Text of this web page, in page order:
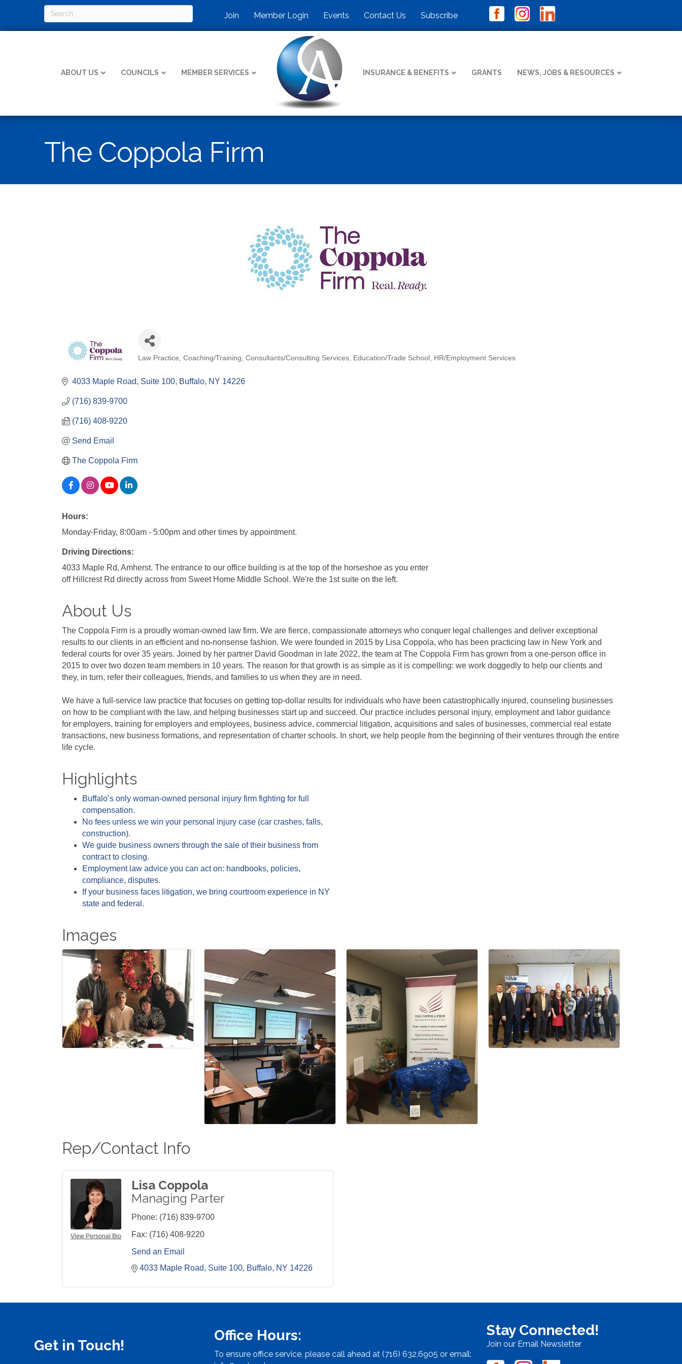
Join Member Login Events Contact Us Subscribe
ABOUT US COUNCILS MEMBER SERVICES INSURANCE & BENEFITS GRANTS NEWS, JOBS & RESOURCES
The Coppola Firm
Categories
Law Practice Coaching/Training Consultants/Consulting Services Education/Trade School HR/Employment Services
4033 Maple Road Suite 100 Buffalo NY 14226
(716) 839-9700
(716) 408-9220
Send Email
The Coppola Firm
Hours:
Monday-Friday, 8:00am - 5:00pm and other times by appointment.
Driving Directions:
4033 Maple Rd, Amherst. The entrance to our office building is at the top of the horseshoe as you enter
off Hillcrest Rd directly across from Sweet Home Middle School. We're the 1st suite on the left.
About Us
The Coppola Firm is a proudly woman-owned law firm. We are fierce, compassionate attorneys who conquer legal challenges and deliver exceptional
results to our clients in an efficient and no-nonsense fashion. We were founded in 2015 by Lisa Coppola, who has been practicing law in New York and
federal courts for over 35 years. Joined by her partner David Goodman in late 2022, the team at The Coppola Firm has grown from a one-person office in
2015 to over two dozen team members in 10 years. The reason for that growth is as simple as it is compelling: we work doggedly to help our clients and
they, in turn, refer their colleagues, friends, and families to us when they are in need.
We have a full-service law practice that focuses on getting top-dollar results for individuals who have been catastrophically injured, counseling businesses
on how to be compliant with the law, and helping businesses start up and succeed. Our practice includes personal injury, employment and labor guidance
for employers, training for employers and employees, business advice, commercial litigation, acquisitions and sales of businesses, commercial real estate
transactions, new business formations, and representation of charter schools. In short, we help people from the beginning of their ventures through the entire
life cycle.
Highlights
Buffalo’s only woman-owned personal injury firm fighting for full
compensation.
No fees unless we win your personal injury case (car crashes, falls,
construction).
We guide business owners through the sale of their business from
contract to closing.
Employment law advice you can act on: handbooks, policies,
compliance, disputes.
If your business faces litigation, we bring courtroom experience in NY
state and federal.
Images
Rep/Contact Info
View Personal Bio
Lisa Coppola
Managing Parter
Phone: (716) 839-9700
Fax: (716) 408-9220
Send an Email
4033 Maple Road
Suite 100 Buffalo NY 14226
Get in Touch!
Office Hours:
To ensure office service, please call ahead at (716) 632.6905 or email:
Stay Connected!
Join our Email Newsletter